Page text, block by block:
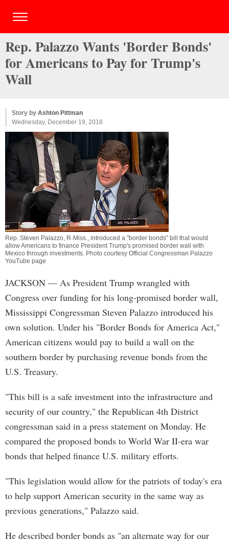
Rep. Palazzo Wants 'Border Bonds'
for Americans to Pay for Trump's
Wall
Story by Ashton Pittman
Wednesday, December 19, 2018
Rep. Steven Palazzo, R-Miss., introduced a "border bonds" bill that would
allow Americans to finance President Trump's promised border wall with
Mexico through investments. Photo courtesy Official Congressman Palazzo
YouTube page
JACKSON — As President Trump wrangled with
Congress over funding for his long-promised border wall,
Mississippi Congressman Steven Palazzo introduced his
own solution. Under his "Border Bonds for America Act,"
American citizens would pay to build a wall on the
southern border by purchasing revenue bonds from the
U.S. Treasury.
"This bill is a safe investment into the infrastructure and
security of our country," the Republican 4th District
congressman said in a press statement on Monday. He
compared the proposed bonds to World War II-era war
bonds that helped finance U.S. military efforts.
"This legislation would allow for the patriots of today's era
to help support American security in the same way as
previous generations," Palazzo said.
He described border bonds as "an alternate way for our